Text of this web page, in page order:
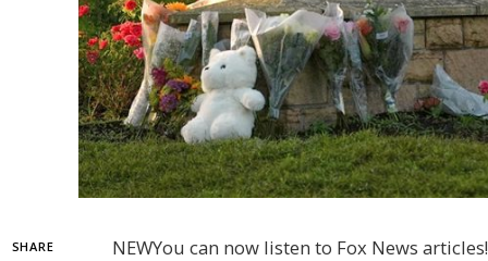
SHARE NEWYou can now listen to Fox News articles!